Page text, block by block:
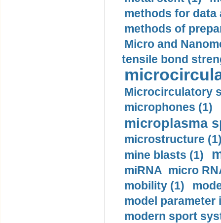
methods for data
methods of
Micro and
tensile bond
Microcirculatory
microphones (1)
microplasma
microstructure
mine blasts (1)
miRNA micro
mobility (1)
model
modern sport